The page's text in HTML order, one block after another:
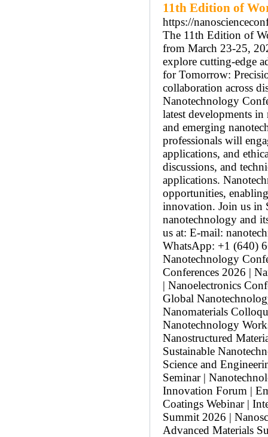
11th Edition of
https://
The 11th Edition of
from March 23-25,
explore cutting-edge
for Tomorrow:
collaboration across
Nanotechnology
latest developments
and emerging
professionals will
applications, and
discussions, and
applications.
opportunities,
innovation. Join us in
nanotechnology and
us at: E-mail:
WhatsApp: +1 (640)
Nanotechnology
Conferences 2026 |
| Nanoelectronics
Global
Nanomaterials
Nanotechnology
Nanostructured
Sustainable
Science and
Seminar |
Innovation Forum |
Coatings Webinar |
Summit 2026 |
Advanced Materials